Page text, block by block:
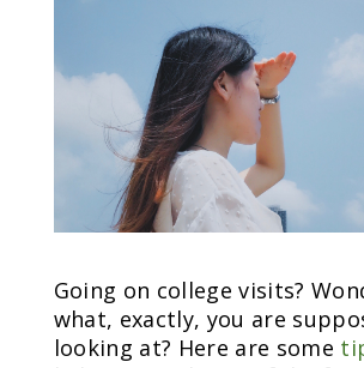
Going on college visits?
what, exactly, you are
looking at? Here are some